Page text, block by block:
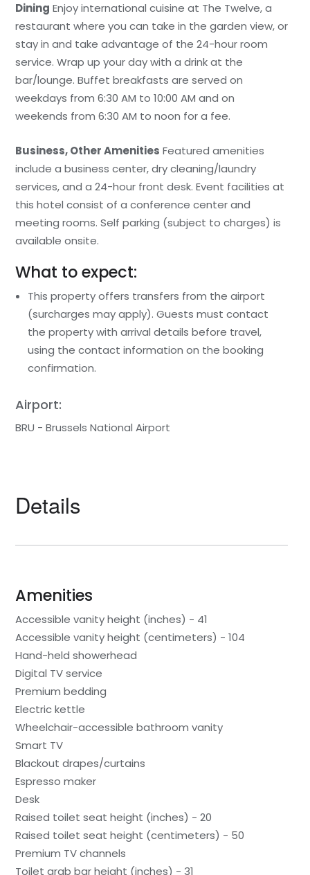
Dining Enjoy international cuisine at The Twelve, a
restaurant where you can take in the garden view, or
stay in and take advantage of the 24-hour room
service. Wrap up your day with a drink at the
bar/lounge. Buffet breakfasts are served on
weekdays from 6:30 AM to 10:00 AM and on
weekends from 6:30 AM to noon for a fee.
Business, Other Amenities Featured amenities
include a business center, dry cleaning/laundry
services, and a 24-hour front desk. Event facilities at
this hotel consist of a conference center and
meeting rooms. Self parking (subject to charges) is
available onsite.
What to expect:
This property offers transfers from the airport
(surcharges may apply). Guests must contact
the property with arrival details before travel,
using the contact information on the booking
confirmation.
Airport:
BRU - Brussels National Airport
Details
Amenities
Accessible vanity height (inches) - 41
Accessible vanity height (centimeters) - 104
Hand-held showerhead
Digital TV service
Premium bedding
Electric kettle
Wheelchair-accessible bathroom vanity
Smart TV
Blackout drapes/curtains
Espresso maker
Desk
Raised toilet seat height (inches) - 20
Raised toilet seat height (centimeters) - 50
Premium TV channels
Toilet grab bar height (inches) - 31